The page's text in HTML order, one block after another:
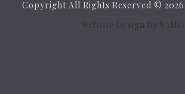
Copyright All Rights Reserved ©
Website Design by V3MG